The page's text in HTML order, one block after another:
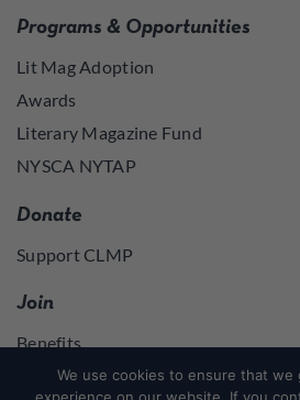
Programs & Opportunities
Lit Mag Adoption
Awards
Literary Magazine Fund
NYSCA NYTAP
Donate
Support CLMP
Join
Benefits
We use cookies to ensure that we